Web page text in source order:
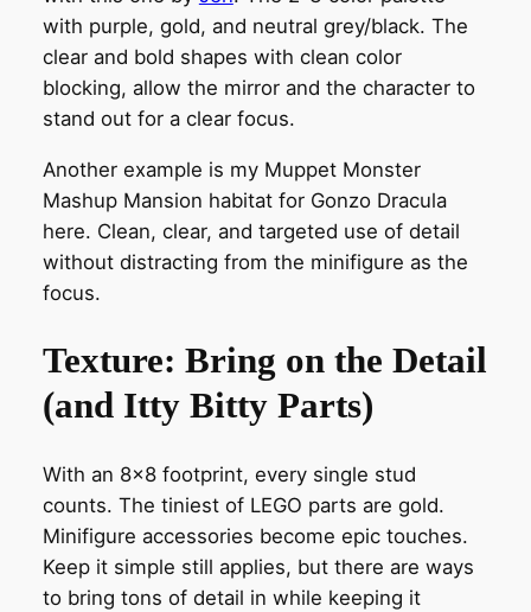
with purple, gold, and neutral grey/black. The
clear and bold shapes with clean color
blocking, allow the mirror and the character to
stand out for a clear focus.
Another example is my Muppet Monster
Mashup Mansion habitat for Gonzo Dracula
here. Clean, clear, and targeted use of detail
without distracting from the minifigure as the
focus.
Texture: Bring on the Detail
(and Itty Bitty Parts)
With an 8×8 footprint, every single stud
counts. The tiniest of LEGO parts are gold.
Minifigure accessories become epic touches.
Keep it simple still applies, but there are ways
to bring tons of detail in while keeping it